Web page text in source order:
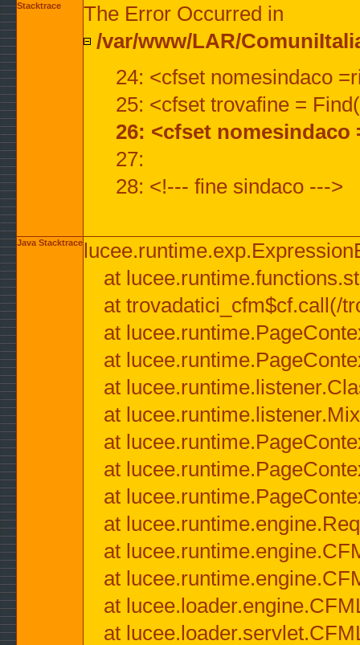
Stacktrace
The Error Occurred in
/var/www/LAR/
24: <cfset nomesindaco
25: <cfset trovafine =
26: <cfset
27:
28: <!--- fine sindaco --->
Java Stacktrace
at
at trovadatici_cfm$cf.call(/
at
at
at
at
at
at
at
at
at
at
at
at